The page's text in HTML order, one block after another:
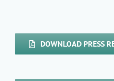
DOWNLOAD PRESS